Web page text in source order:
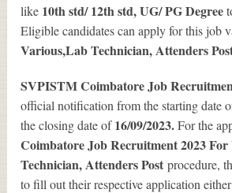
like 10th std/ 12th std, UG/ PG Degree
Eligible candidates can apply for this job
Various,Lab Technician, Attenders
SVPISTM Coimbatore Job
official notification from the starting date
the closing date of16/09/2023.For the
Coimbatore Job Recruitment 2023
Technician, Attenders Postprocedure,
to fill out their respective application